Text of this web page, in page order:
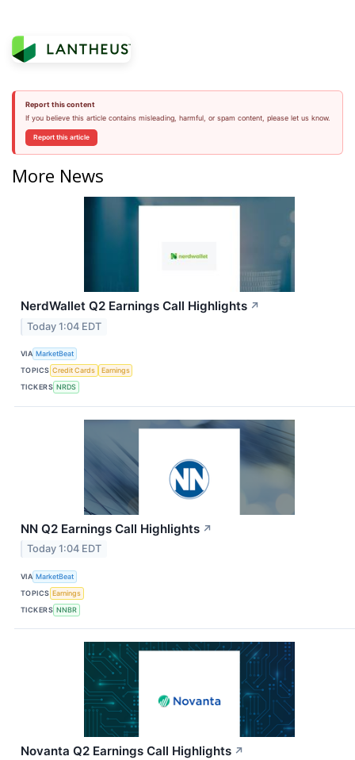
Report this content
If you believe this article contains misleading, harmful, or spam content, please let us know.
Report this article
More News
NerdWallet Q2 Earnings Call Highlights ↗
Today 1:04 EDT
VIA MarketBeat
TOPICS Credit Cards
Earnings
TICKERS NRDS
NN Q2 Earnings Call Highlights ↗
Today 1:04 EDT
VIA MarketBeat
TOPICS Earnings
TICKERS NNBR
Novanta Q2 Earnings Call Highlights ↗